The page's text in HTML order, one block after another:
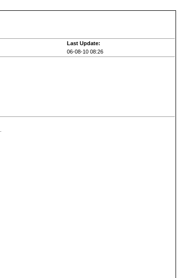
Last Update:
06-08-10 08:26